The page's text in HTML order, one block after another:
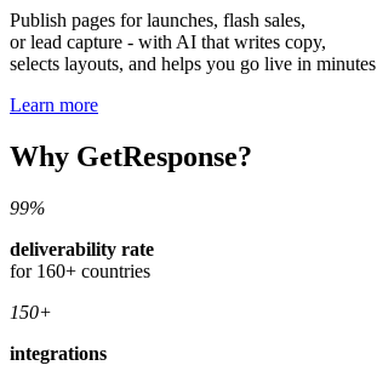
Publish pages for launches, flash sales,
or lead capture - with AI that writes copy,
selects layouts, and helps you go live in minutes
Learn more
Why GetResponse?
99%
deliverability rate
for 160+ countries
150+
integrations